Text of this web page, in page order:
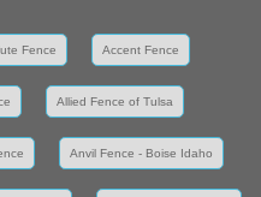
Fence Accent Fence
Allied Fence of Tulsa
Anvil Fence - Boise Idaho